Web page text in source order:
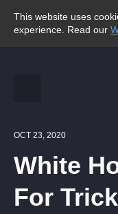
This website uses
experience. Read our
OCT 23, 2020
White
For